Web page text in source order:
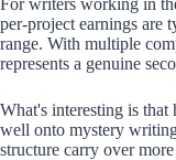
per-project earnings are
range. With multiple
represents a genuine
What's interesting is
well onto mystery
structure carry over